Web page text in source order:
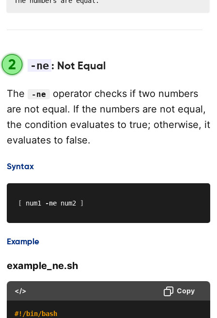
2 -ne : Not Equal
The -ne
operator checks if two numbers
are not equal. If the numbers are not equal,
the condition evaluates to true; otherwise, it
evaluates to false.
Syntax
[ num1 -ne num2 ]
Example
example_ne.sh
</> Copy
#!/bin/bash